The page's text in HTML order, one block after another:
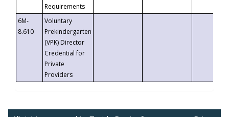
Requirements
6M-
8.610
Voluntary
Prekindergarten
(VPK) Director
Credential for
Private
Providers